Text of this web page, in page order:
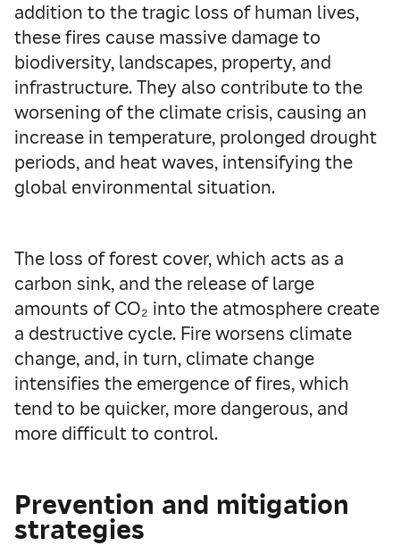
addition to the tragic loss of human lives,
these fires cause massive damage to
biodiversity, landscapes, property, and
infrastructure. They also contribute to the
worsening of the climate crisis, causing an
increase in temperature, prolonged drought
periods, and heat waves, intensifying the
global environmental situation.
The loss of forest cover, which acts as a
carbon sink, and the release of large
amounts of CO₂ into the atmosphere create
a destructive cycle. Fire worsens climate
change, and, in turn, climate change
intensifies the emergence of fires, which
tend to be quicker, more dangerous, and
more difficult to control.
Prevention and mitigation
strategies